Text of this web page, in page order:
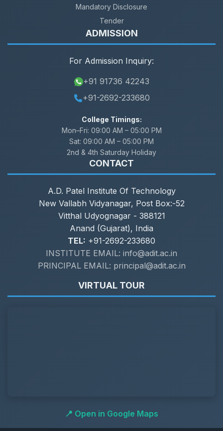
Mandatory Disclosure
Tender
ADMISSION
For Admission Inquiry:
+91 91736 42243
+91-2692-233680
College Timings:
Mon–Fri: 09:00 AM – 05:00 PM
Sat: 09:00 AM – 05:00 PM
2nd & 4th Saturday Holiday
CONTACT
A.D. Patel Institute Of Technology
New Vallabh Vidyanagar, Post Box:-52
Vitthal Udyognagar - 388121
Anand (Gujarat), India
TEL: +91-2692-233680
INSTITUTE EMAIL: info@adit.ac.in
PRINCIPAL EMAIL: principal@adit.ac.in
VIRTUAL TOUR
📍 Open in Google Maps